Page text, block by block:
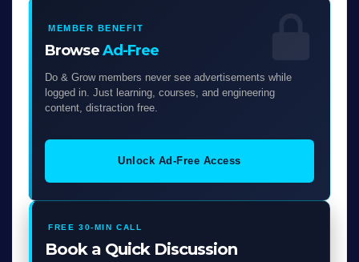
MEMBER BENEFIT
BrowseAd-Free
Do & Grow members never see advertisements while
logged in. Just learning, courses, and engineering
content, distraction free.
Unlock Ad-Free Access
FREE 30-MIN CALL
Book a Quick Discussion